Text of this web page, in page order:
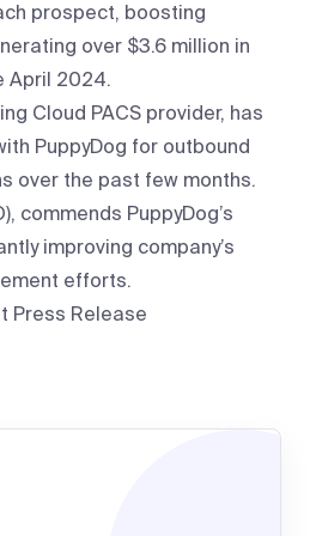
prospect, boosting
over $3.6 million in
April 2024.
Cloud PACS provider, has
PuppyDog for outbound
over the past few months.
commends PuppyDog’s
improving company’s
efforts.
Press Release